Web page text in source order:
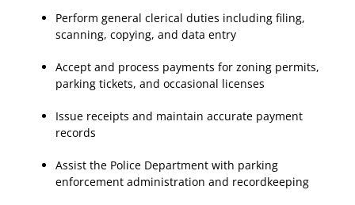
Perform general clerical duties including filing,
scanning, copying, and data entry
Accept and process payments for zoning permits,
parking tickets, and occasional licenses
Issue receipts and maintain accurate payment
records
Assist the Police Department with parking
enforcement administration and recordkeeping